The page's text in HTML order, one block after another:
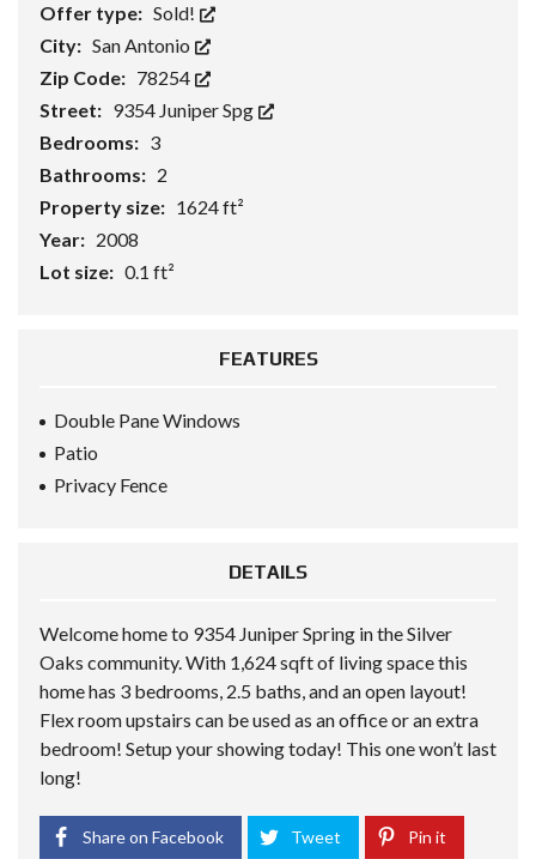
Offer type: Sold!
City: San Antonio
Zip Code: 78254
Street: 9354 Juniper Spg
Bedrooms: 3
Bathrooms: 2
Property size: 1624 ft²
Year: 2008
Lot size: 0.1 ft²
FEATURES
Double Pane Windows
Patio
Privacy Fence
DETAILS
Welcome home to 9354 Juniper Spring in the Silver
Oaks community. With 1,624 sqft of living space this
home has 3 bedrooms, 2.5 baths, and an open layout!
Flex room upstairs can be used as an office or an extra
bedroom! Setup your showing today! This one won’t last
long!
Share on Facebook Tweet Pin it